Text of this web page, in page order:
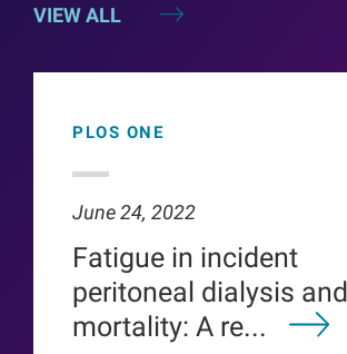
VIEW ALL
PLOS ONE
June 24, 2022
Fatigue in incident
peritoneal dialysis and
mortality: A re...